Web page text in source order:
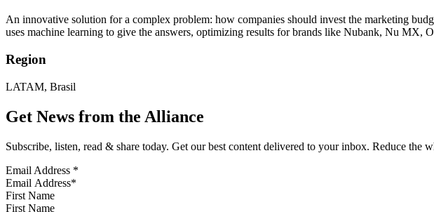
An innovative solution for a complex problem: how companies should invest the marketing
uses machine learning to give the answers, optimizing results for brands like Nubank, Nu
Region
LATAM, Brasil
Get News from the Alliance
Subscribe, listen, read & share today. Get our best content delivered to your inbox. Reduce the
Email Address *
First Name